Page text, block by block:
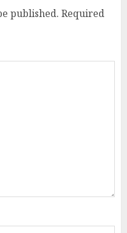
published. Required